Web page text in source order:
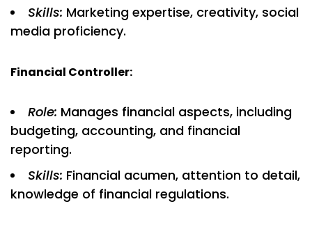
Skills: Marketing expertise, creativity, social
media proficiency.
Financial Controller:
Role: Manages financial aspects, including
budgeting, accounting, and financial
reporting.
Skills: Financial acumen, attention to detail,
knowledge of financial regulations.